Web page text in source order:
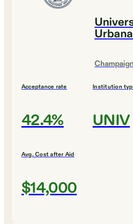
Acceptance rate
42.4%
Institution
UNIV
Avg. Cost after Aid
$14,000